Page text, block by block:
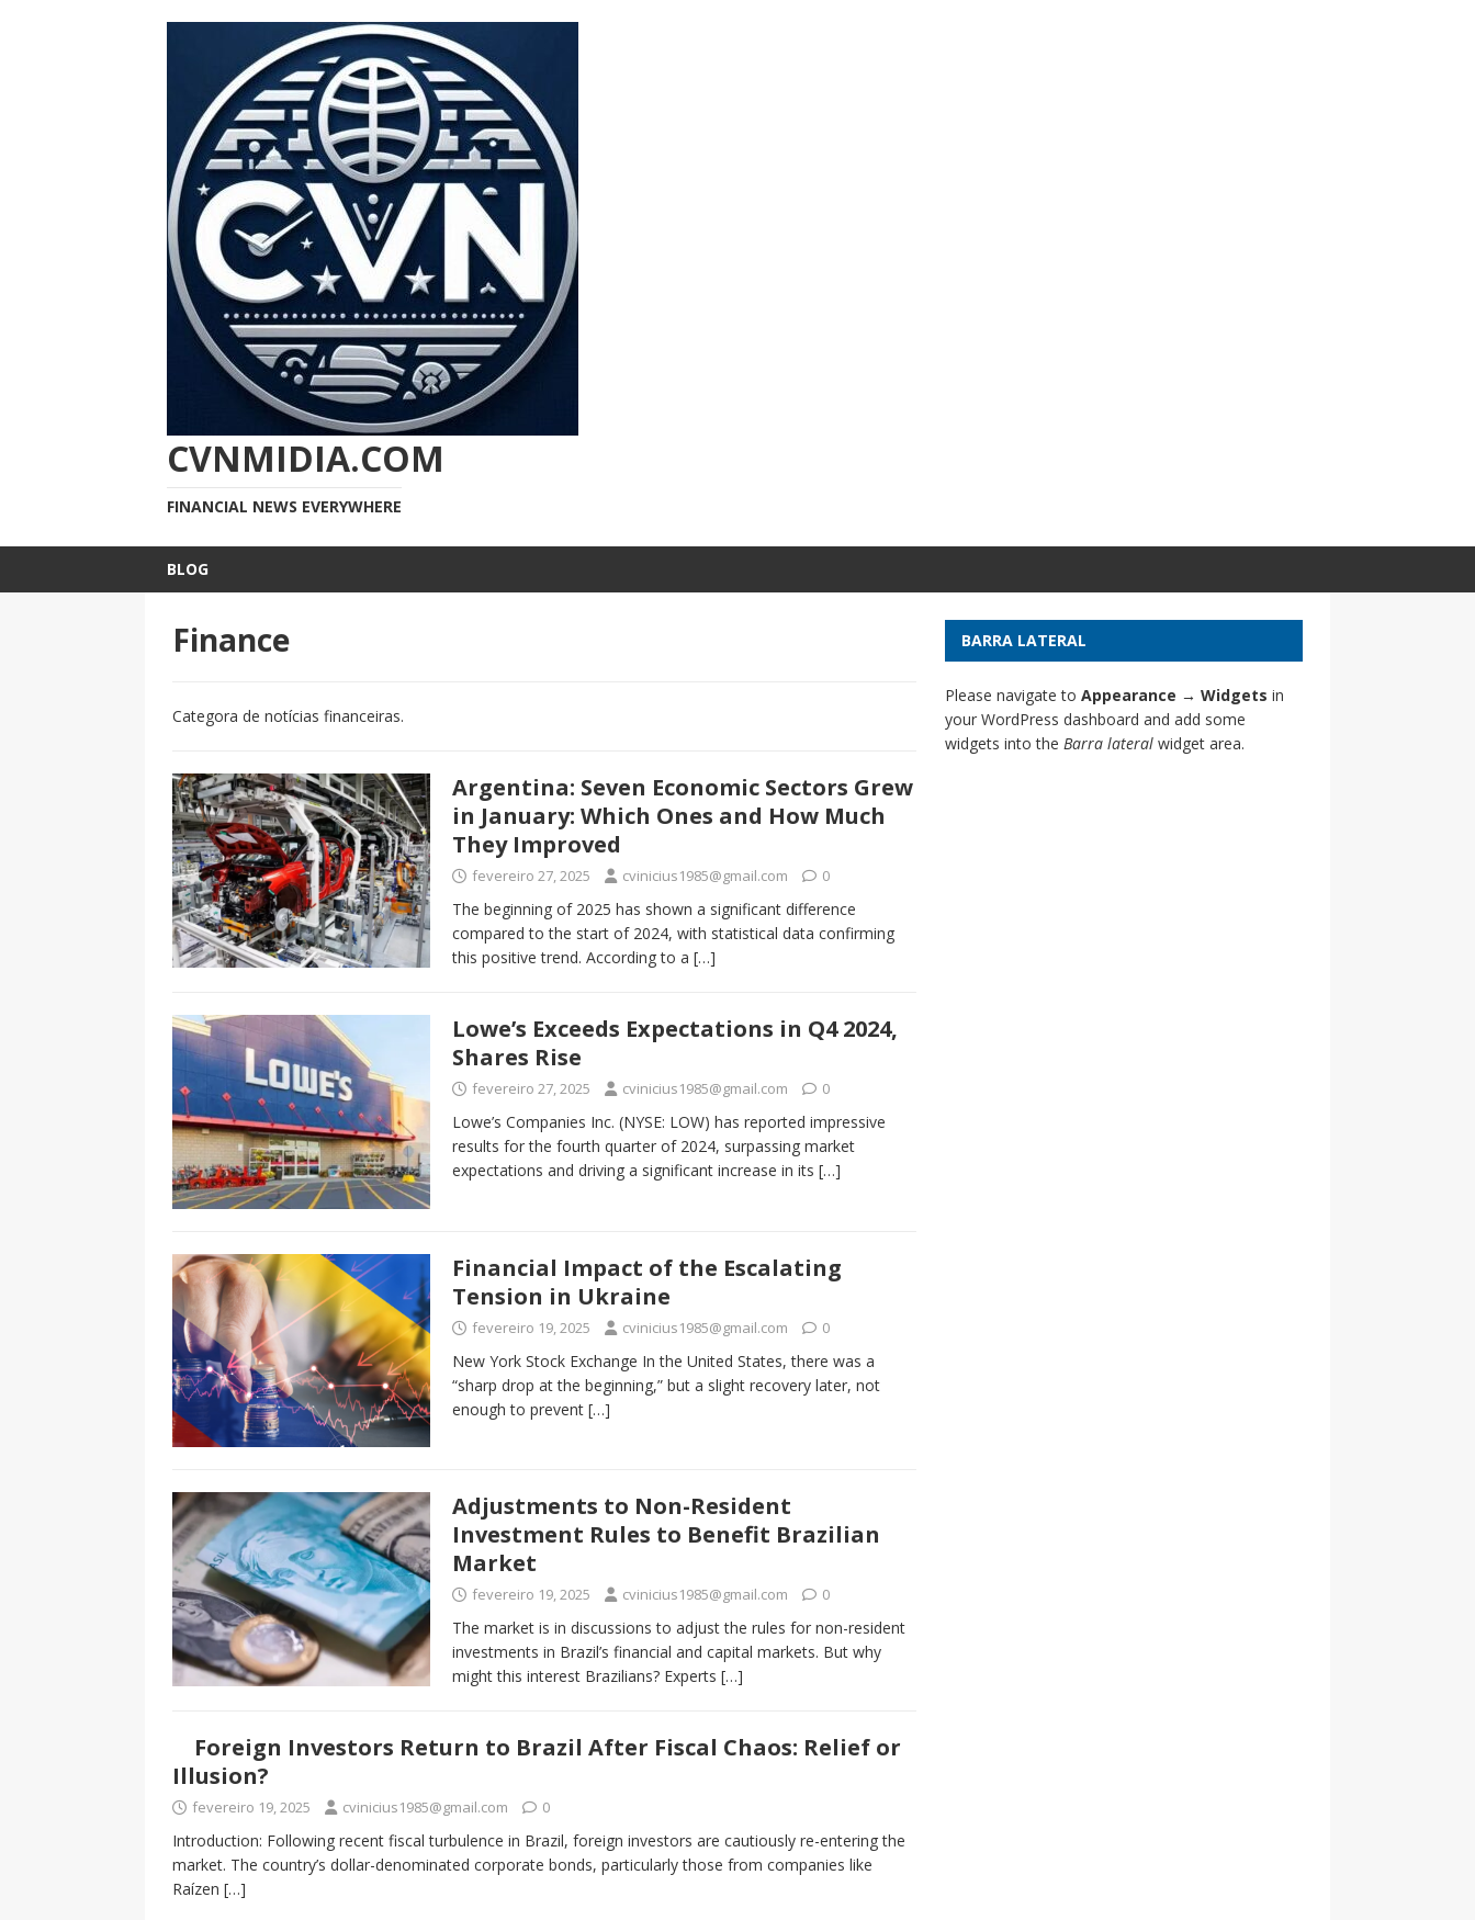
CVNMIDIA.COM
FINANCIAL NEWS EVERYWHERE
BLOG
Finance
Categora de notícias financeiras.
Argentina: Seven Economic Sectors Grew
in January: Which Ones and How Much
They Improved
fevereiro 27, 2025 cvinicius1985@gmail.com 0
The beginning of 2025 has shown a significant difference
compared to the start of 2024, with statistical data confirming
this positive trend. According to a […]
Lowe’s Exceeds Expectations in Q4 2024,
Shares Rise
fevereiro 27, 2025 cvinicius1985@gmail.com 0
Lowe’s Companies Inc. (NYSE: LOW) has reported impressive
results for the fourth quarter of 2024, surpassing market
expectations and driving a significant increase in its […]
Financial Impact of the Escalating
Tension in Ukraine
fevereiro 19, 2025 cvinicius1985@gmail.com 0
New York Stock Exchange In the United States, there was a
“sharp drop at the beginning,” but a slight recovery later, not
enough to prevent […]
Adjustments to Non-Resident
Investment Rules to Benefit Brazilian
Market
fevereiro 19, 2025 cvinicius1985@gmail.com 0
The market is in discussions to adjust the rules for non-resident
investments in Brazil’s financial and capital markets. But why
might this interest Brazilians? Experts […]
Foreign Investors Return to Brazil After Fiscal Chaos: Relief or
Illusion?
fevereiro 19, 2025 cvinicius1985@gmail.com 0
Introduction: Following recent fiscal turbulence in Brazil, foreign investors are cautiously re-entering the
market. The country’s dollar-denominated corporate bonds, particularly those from companies like
Raízen […]
BARRA LATERAL
Please navigate to Appearance → Widgets in
your WordPress dashboard and add some
widgets into the Barra lateralwidget area.